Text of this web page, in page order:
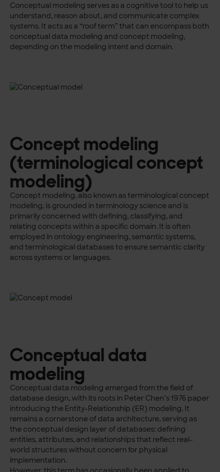
Conceptual modeling serves as a cognitive tool to help us
understand, reason about, and communicate complex
systems. It acts as a “roof term” that can encompass both
conceptual data modeling and concept modeling,
depending on the modeling intent and domain.
Concept modeling
(terminological concept
modeling)
Concept modeling, also known as terminological concept
modeling, is grounded in terminology science and is
primarily concerned with defining, classifying, and
relating concepts within a specific domain. It is often
employed in ontology engineering, semantic systems,
and terminological databases to ensure semantic clarity
across systems or languages.
Conceptual data
modeling
Conceptual data modeling emerged from the field of
database design, with its roots in Peter Chen’s 1976 paper
introducing the Entity-Relationship (ER) modeling. It
remains a cornerstone of data architecture, serving as
the conceptual design layer of databases: defining
entities, attributes, and relationships that reflect real-
world structures without concern for physical
implementation.